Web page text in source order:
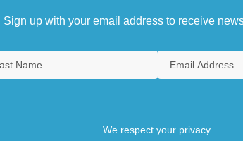
Sign up with your email address to receive
We respect your privacy.